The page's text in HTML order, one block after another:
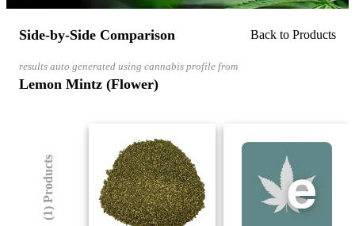
Side-by-Side Comparison Back to Products
results auto generated using cannabis profile from
Lemon Mintz (Flower)
(1) Products